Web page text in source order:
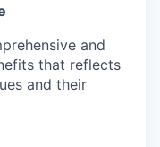
and
that reflects
and their